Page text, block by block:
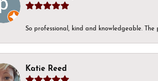
So professional, kind and knowledgeable.
Katie Reed